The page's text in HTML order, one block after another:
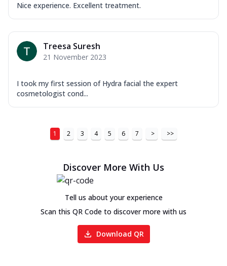
Nice experience. Excellent treatment.
Treesa Suresh
21 November 2023
I took my first session of Hydra facial the expert
cosmetologist cond...
1 2 3 4 5 6 7 > >>
Discover More With Us
Tell us about your experience
Scan this QR Code to discover more with us
Download QR